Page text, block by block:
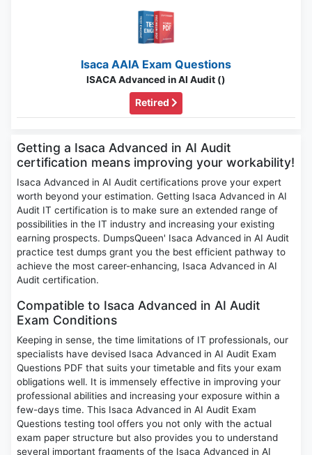
Isaca AAIA Exam Questions
ISACA Advanced in AI Audit ()
Retired
Getting a Isaca Advanced in AI Audit
certification means improving your workability!
Isaca Advanced in AI Audit certifications prove your expert
worth beyond your estimation. Getting Isaca Advanced in AI
Audit IT certification is to make sure an extended range of
possibilities in the IT industry and increasing your existing
earning prospects. DumpsQueen' Isaca Advanced in AI Audit
practice test dumps grant you the best efficient pathway to
achieve the most career-enhancing, Isaca Advanced in AI
Audit certification.
Compatible to Isaca Advanced in AI Audit
Exam Conditions
Keeping in sense, the time limitations of IT professionals, our
specialists have devised Isaca Advanced in AI Audit Exam
Questions PDF that suits your timetable and fits your exam
obligations well. It is immensely effective in improving your
professional abilities and increasing your exposure within a
few-days time. This Isaca Advanced in AI Audit Exam
Questions testing tool offers you not only with the actual
exam paper structure but also provides you to understand
several important fragments of the Isaca Advanced in AI